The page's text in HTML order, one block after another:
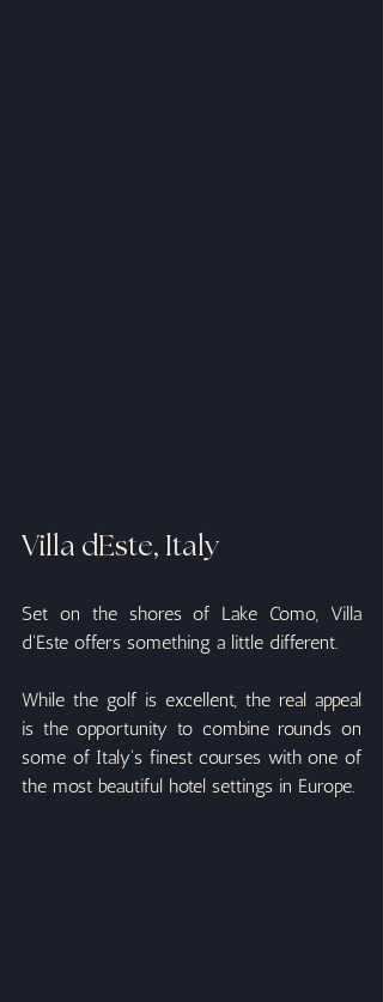
Villa dEste, Italy
Set on the shores of Lake Como, Villa
d'Este offers something a little different.
While the golf is excellent, the real appeal
is the opportunity to combine rounds on
some of Italy's finest courses with one of
the most beautiful hotel settings in Europe.